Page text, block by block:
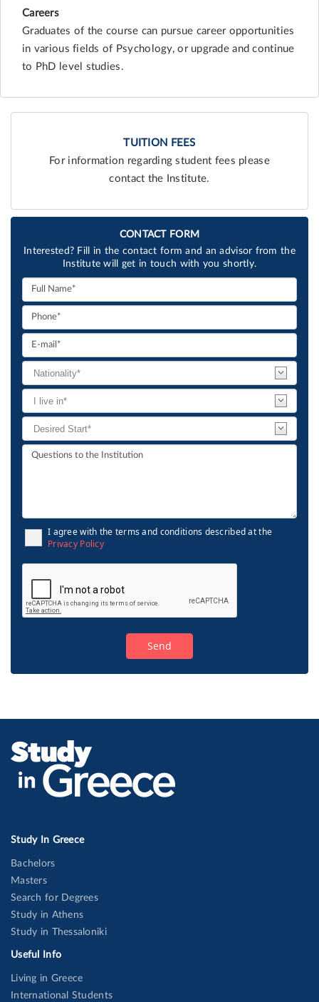
Careers
Graduates of the course can pursue career opportunities
in various fields of Psychology, or upgrade and continue
to PhD level studies.
TUITION FEES
For information regarding student fees please
contact the Institute.
CONTACT FORM
Interested? Fill in the contact form and an advisor from the
Institute will get in touch with you shortly.
I agree with the terms and conditions described at the
Privacy Policy
Study In Greece
Bachelors
Masters
Search for Degrees
Study in Athens
Study in Thessaloniki
Useful Info
Living in Greece
International Students